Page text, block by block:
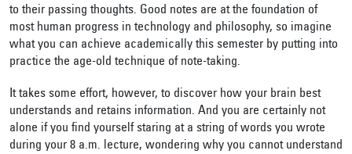
to their passing thoughts. Good notes are at the foundation of
most human progress in technology and philosophy, so imagine
what you can achieve academically this semester by putting into
practice the age-old technique of note-taking.
It takes some effort, however, to discover how your brain best
understands and retains information. And you are certainly not
alone if you find yourself staring at a string of words you wrote
during your 8 a.m. lecture, wondering why you cannot understand